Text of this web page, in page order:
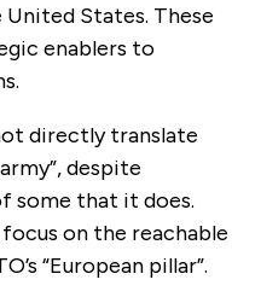
States. These
enablers to
directly translate
despite
some that it does.
on the reachable
“European pillar”.